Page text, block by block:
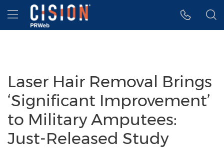
Accessibility Statement
Skip Navigation
Hamburger menu
Laser Hair Removal Brings
‘Significant Improvement’
to Military Amputees:
Just-Released Study